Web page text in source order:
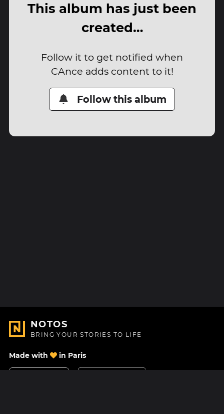
This album has just been
created…
Follow it to get notified when
CAnce adds content to it!
Follow this album
NOTOS
BRING YOUR STORIES TO LIFE
Made with in Paris